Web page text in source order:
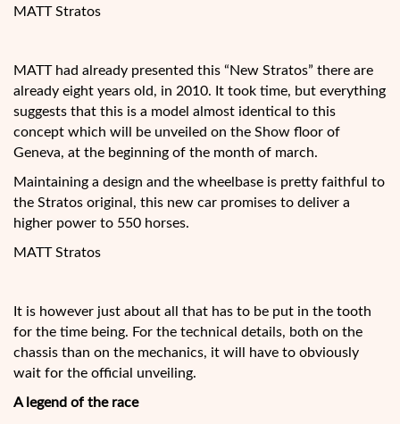
MATT Stratos
MATT had already presented this “New Stratos” there are
already eight years old, in 2010. It took time, but everything
suggests that this is a model almost identical to this
concept which will be unveiled on the Show floor of
Geneva, at the beginning of the month of march.
Maintaining a design and the wheelbase is pretty faithful to
the Stratos original, this new car promises to deliver a
higher power to 550 horses.
MATT Stratos
It is however just about all that has to be put in the tooth
for the time being. For the technical details, both on the
chassis than on the mechanics, it will have to obviously
wait for the official unveiling.
A legend of the race